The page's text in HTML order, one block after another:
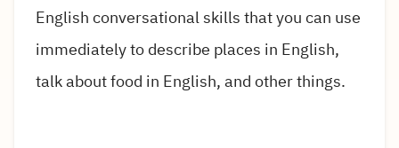
English conversational skills that you can use
immediately to describe places in English,
talk about food in English, and other things.